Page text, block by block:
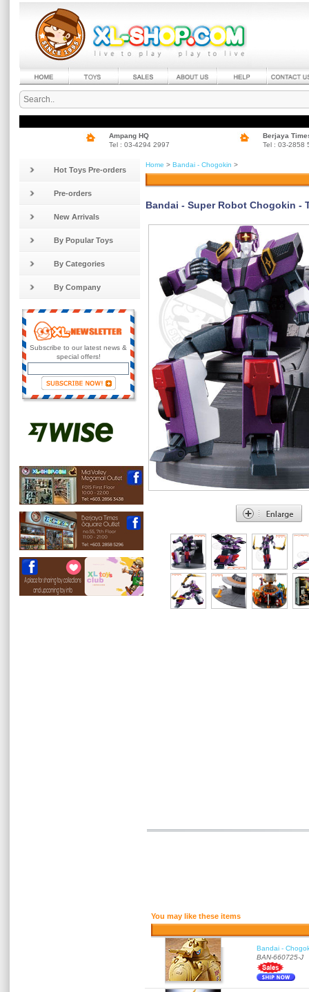
Ampang HQ
Tel : 03-4294 2997
Berjaya
Tel : 03-2858
Hot Toys Pre-orders
Pre-orders
New Arrivals
By Popular Toys
By Categories
By Company
Subscribe to our latest news &
special offers!
Home > Bandai - Chogokin >
Bandai - Super Robot Chogokin -
You may like these items
Bandai -
BAN-660725-J